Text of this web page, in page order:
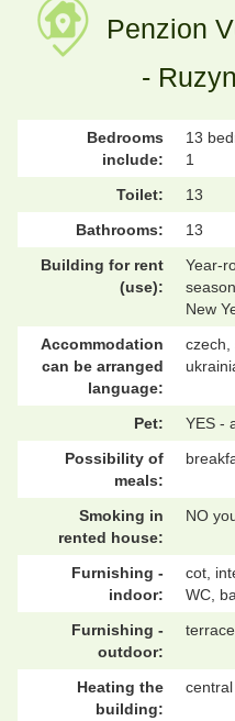
Penzion
-
Bedrooms
include:
13
1
Toilet:
13
Bathrooms:
13
Building for rent
(use):
Year-
New
Accommodation
can be arranged
language:
czech,
Pet:
YES -
Possibility of
meals:
Smoking in
rented house:
NO
Furnishing -
indoor:
cot,
WC,
Furnishing -
outdoor:
Heating the
building: